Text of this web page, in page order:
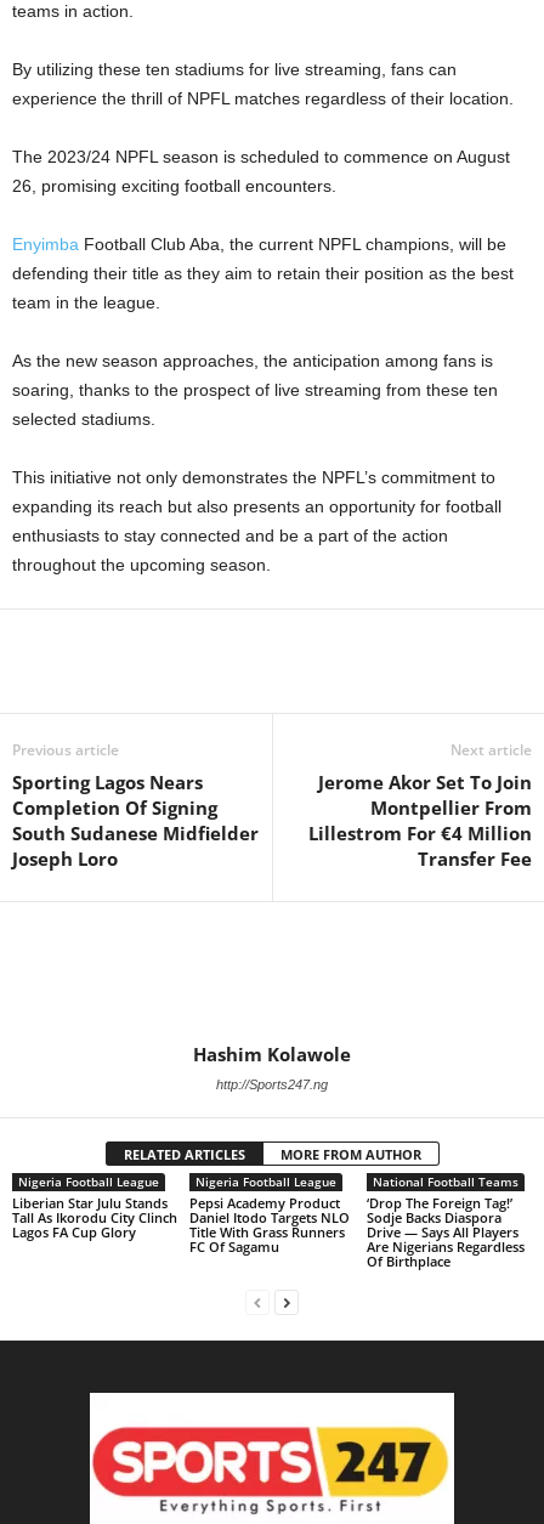
teams in action.
By utilizing these ten stadiums for live streaming, fans can
experience the thrill of NPFL matches regardless of their location.
The 2023/24 NPFL season is scheduled to commence on August
26, promising exciting football encounters.
Enyimba Football Club Aba, the current NPFL champions, will be
defending their title as they aim to retain their position as the best
team in the league.
As the new season approaches, the anticipation among fans is
soaring, thanks to the prospect of live streaming from these ten
selected stadiums.
This initiative not only demonstrates the NPFL’s commitment to
expanding its reach but also presents an opportunity for football
enthusiasts to stay connected and be a part of the action
throughout the upcoming season.
Previous article
Sporting Lagos Nears
Completion Of Signing
South Sudanese Midfielder
Joseph Loro
Next article
Jerome Akor Set To Join
Montpellier From
Lillestrom For €4 Million
Transfer Fee
Hashim Kolawole
http://Sports247.ng
RELATED ARTICLES MORE FROM AUTHOR
Nigeria Football League
Liberian Star Julu Stands
Tall As Ikorodu City Clinch
Lagos FA Cup Glory
Nigeria Football League
Pepsi Academy Product
Daniel Itodo Targets NLO
Title With Grass Runners
FC Of Sagamu
National Football Teams
‘Drop The Foreign Tag!’
Sodje Backs Diaspora
Drive — Says All Players
Are Nigerians Regardless
Of Birthplace